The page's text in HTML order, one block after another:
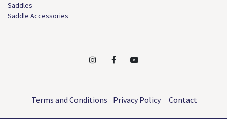
Saddles
Saddle Accessories
Terms and Conditions Privacy Policy Contact